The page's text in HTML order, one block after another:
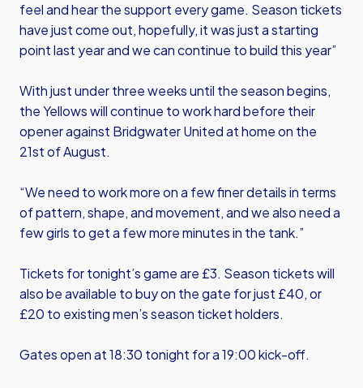
feel and hear the support every game. Season tickets
have just come out, hopefully, it was just a starting
point last year and we can continue to build this year”
With just under three weeks until the season begins,
the Yellows will continue to work hard before their
opener against Bridgwater United at home on the
21st of August.
“We need to work more on a few finer details in terms
of pattern, shape, and movement, and we also need a
few girls to get a few more minutes in the tank.”
Tickets for tonight’s game are £3. Season tickets will
also be available to buy on the gate for just £40, or
£20 to existing men’s season ticket holders.
Gates open at 18:30 tonight for a 19:00 kick-off.